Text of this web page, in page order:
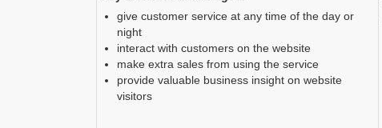
give customer service at any time of the day or
night
interact with customers on the website
make extra sales from using the service
provide valuable business insight on website
visitors